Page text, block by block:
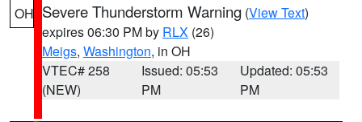
OH Severe Thunderstorm Warning (View Text)
expires 06:30 PM by RLX (26)
Meigs, Washington, in OH
VTEC# 258
(NEW)
Issued: 05:53
PM
Updated: 05:53
PM